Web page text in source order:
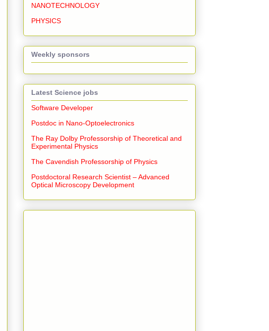
NANOTECHNOLOGY
PHYSICS
Weekly sponsors
Latest Science jobs
Software Developer
Postdoc in Nano-Optoelectronics
The Ray Dolby Professorship of Theoretical and
Experimental Physics
The Cavendish Professorship of Physics
Postdoctoral Research Scientist – Advanced
Optical Microscopy Development